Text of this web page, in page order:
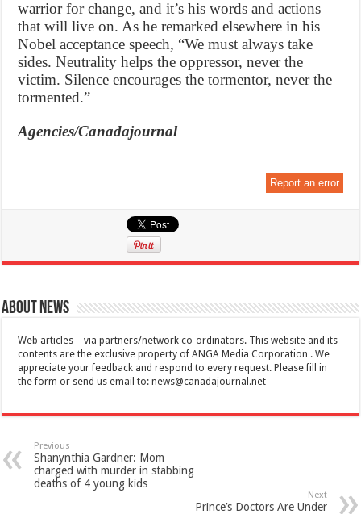
warrior for change, and it’s his words and actions
that will live on. As he remarked elsewhere in his
Nobel acceptance speech, “We must always take
sides. Neutrality helps the oppressor, never the
victim. Silence encourages the tormentor, never the
tormented.”
Agencies/Canadajournal
Report an error
About News
Web articles – via partners/network co-ordinators. This website and its
contents are the exclusive property of ANGA Media Corporation . We
appreciate your feedback and respond to every request. Please fill in
the form or send us email to:news@canadajournal.net
Previous
Shanynthia Gardner: Mom
charged with murder in stabbing
deaths of 4 young kids
Next
Prince’s Doctors Are Under